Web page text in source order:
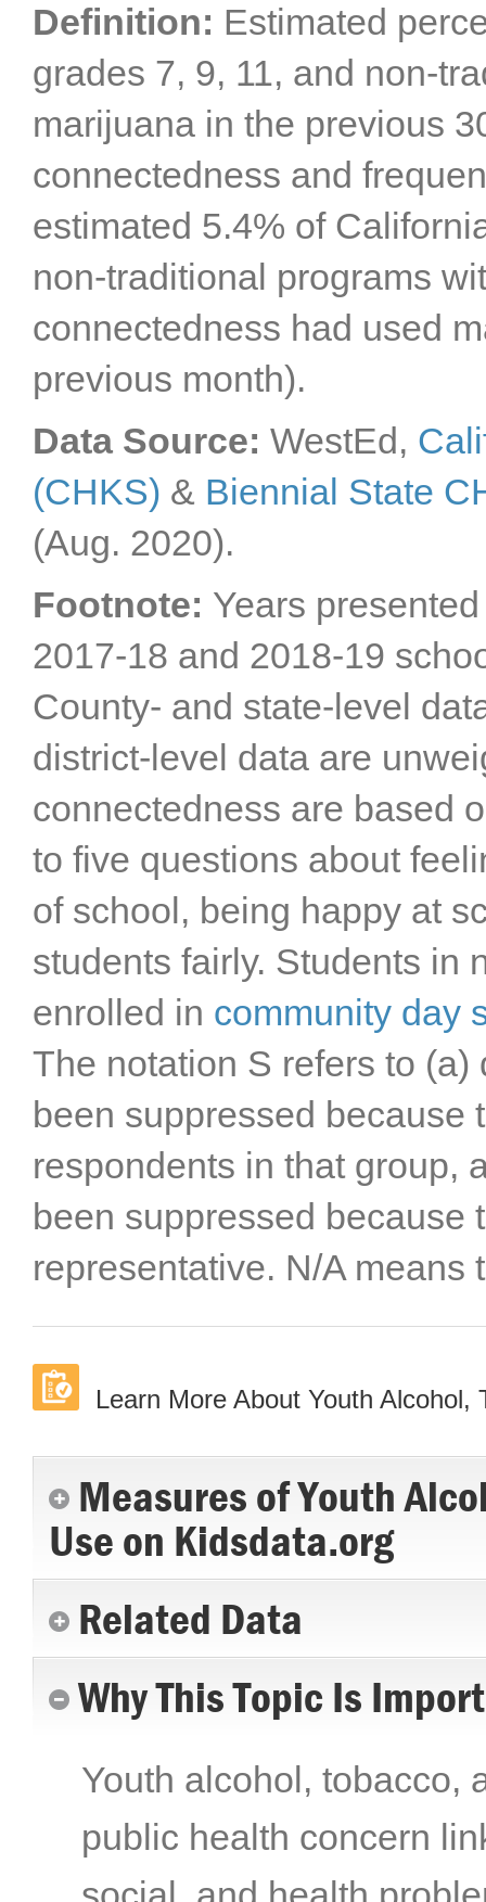
Definition: Estimated
grades 7, 9, 11, and non-
marijuana in the previous
connectedness and
estimated 5.4% of
non-traditional programs
connectedness had used
previous month).
Data Source: WestEd,
(CHKS) & Biennial State
(Aug. 2020).
Footnote: Years
2017-18 and 2018-19
County- and state-level
district-level data are
connectedness are based
to five questions about
of school, being happy at
students fairly. Students in
enrolled in community day
The notation S refers to
been suppressed because
respondents in that group,
been suppressed because
representative. N/A means
Learn More About Youth
Measures of Youth
Use on Kidsdata.org
Related Data
Why This Topic Is
Youth alcohol, tobacco,
public health concern